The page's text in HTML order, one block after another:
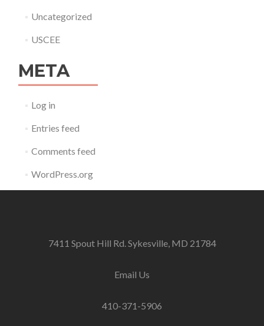
Uncategorized
USCEE
META
Log in
Entries feed
Comments feed
WordPress.org
7411 Spout Hill Rd. Sykesville, MD 21784
Email Us
410-371-5906